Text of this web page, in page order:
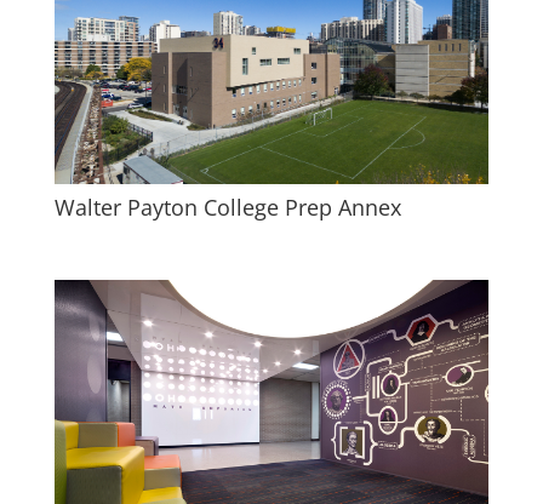
Walter Payton College Prep Annex